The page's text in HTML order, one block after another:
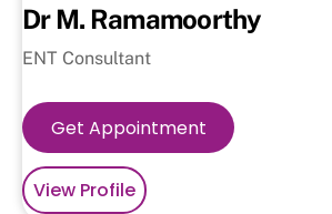
Dr M. Ramamoorthy
ENT Consultant
Get Appointment
View Profile